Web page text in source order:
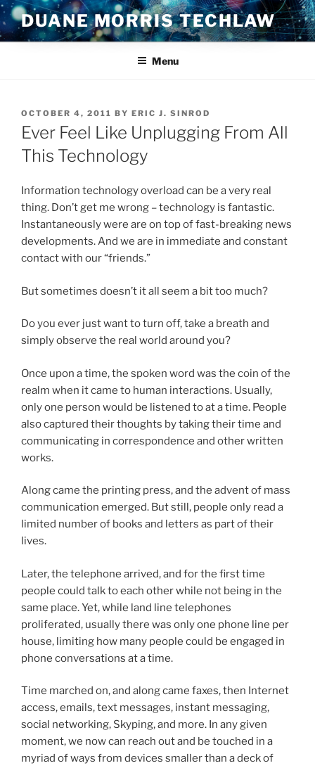
Skip
to
content
DUANE MORRIS TECHLAW
Menu
POSTED
ON
OCTOBER 4, 2011 BY ERIC J. SINROD
Ever Feel Like Unplugging From All
This Technology
Information technology overload can be a very real
thing. Don’t get me wrong – technology is fantastic.
Instantaneously were are on top of fast-breaking news
developments. And we are in immediate and constant
contact with our “friends.”
But sometimes doesn’t it all seem a bit too much?
Do you ever just want to turn off, take a breath and
simply observe the real world around you?
Once upon a time, the spoken word was the coin of the
realm when it came to human interactions. Usually,
only one person would be listened to at a time. People
also captured their thoughts by taking their time and
communicating in correspondence and other written
works.
Along came the printing press, and the advent of mass
communication emerged. But still, people only read a
limited number of books and letters as part of their
lives.
Later, the telephone arrived, and for the first time
people could talk to each other while not being in the
same place. Yet, while land line telephones
proliferated, usually there was only one phone line per
house, limiting how many people could be engaged in
phone conversations at a time.
Time marched on, and along came faxes, then Internet
access, emails, text messages, instant messaging,
social networking, Skyping, and more. In any given
moment, we now can reach out and be touched in a
myriad of ways from devices smaller than a deck of